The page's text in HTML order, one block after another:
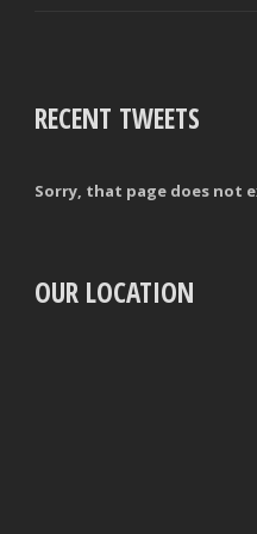
RECENT TWEETS
Sorry, that page does not
OUR LOCATION